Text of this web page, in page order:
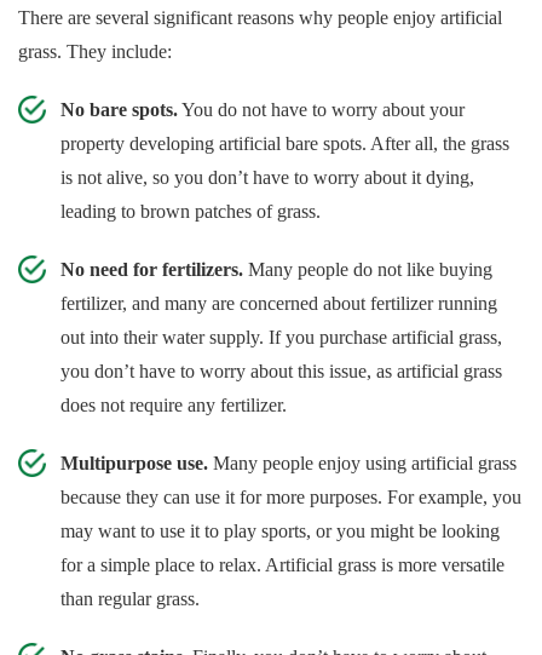
There are several significant reasons why people enjoy artificial
grass. They include:
No bare spots.You do not have to worry about your
property developing artificial bare spots. After all, the grass
is not alive, so you don’t have to worry about it dying,
leading to brown patches of grass.
No need for fertilizers. Many people do not like buying
fertilizer, and many are concerned about fertilizer running
out into their water supply. If you purchase artificial grass,
you don’t have to worry about this issue, as artificial grass
does not require any fertilizer.
Multipurpose use. Many people enjoy using artificial grass
because they can use it for more purposes. For example, you
may want to use it to play sports, or you might be looking
for a simple place to relax. Artificial grass is more versatile
than regular grass.